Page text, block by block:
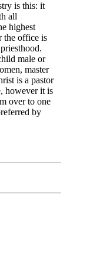
is this: it
all
highest
the office is
male or
master
is a pastor
however it is
over to one
by